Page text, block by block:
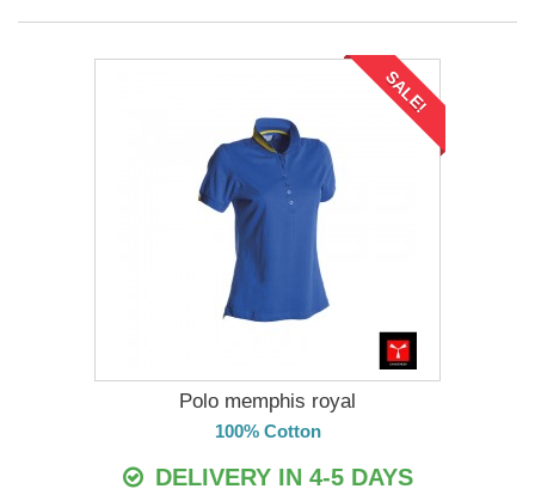
SALE!
Polo memphis royal
100% Cotton
DELIVERY IN 4-5 DAYS